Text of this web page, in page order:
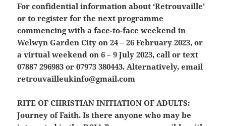
For confidential information about ‘Retrouvaille’
or to register for the next programme
commencing with a face-to-face weekend in
Welwyn Garden City on 24 – 26 February 2023, or
a virtual weekend on 6 – 9 July 2023, call or text
07887 296983 or 07973 380443. Alternatively, email
retrouvailleukinfo@gmail.com
RITE OF CHRISTIAN INITIATION OF ADULTS:
Journey of Faith. Is there anyone who may be